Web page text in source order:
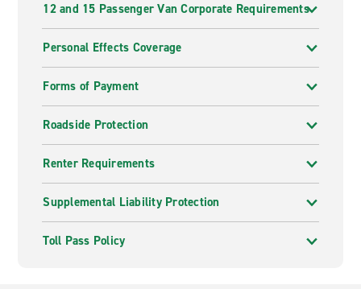
12 and 15 Passenger Van Corporate Requirements
Personal Effects Coverage
Forms of Payment
Roadside Protection
Renter Requirements
Supplemental Liability Protection
Toll Pass Policy